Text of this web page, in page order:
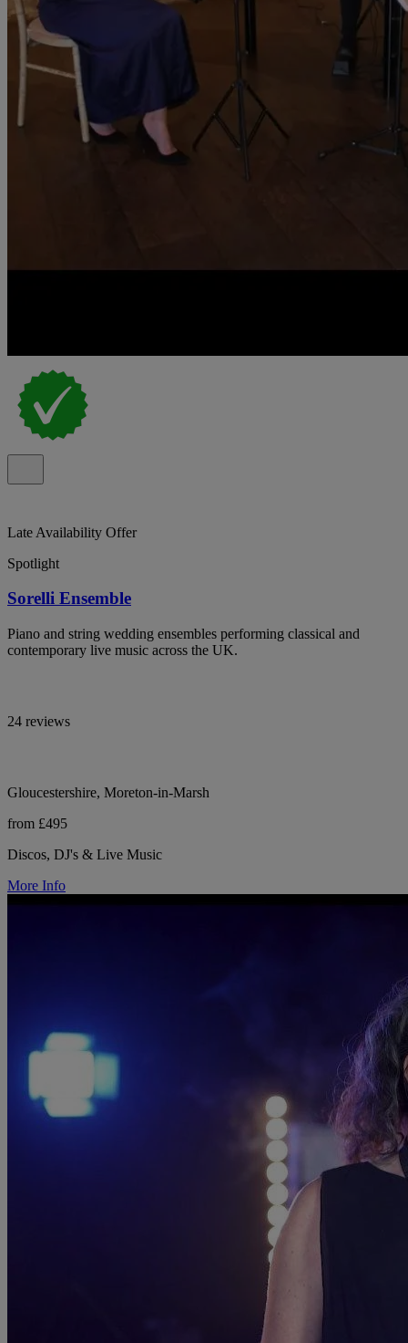
Late Availability Offer
Spotlight
Sorelli Ensemble
Piano and string wedding ensembles performing classical and
contemporary live music across the UK.
24 reviews
Gloucestershire, Moreton-in-Marsh
from £495
Discos, DJ's & Live Music
More Info